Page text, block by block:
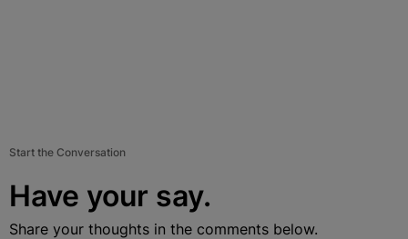
Start the Conversation
Have your say.
Share your thoughts in the comments below.